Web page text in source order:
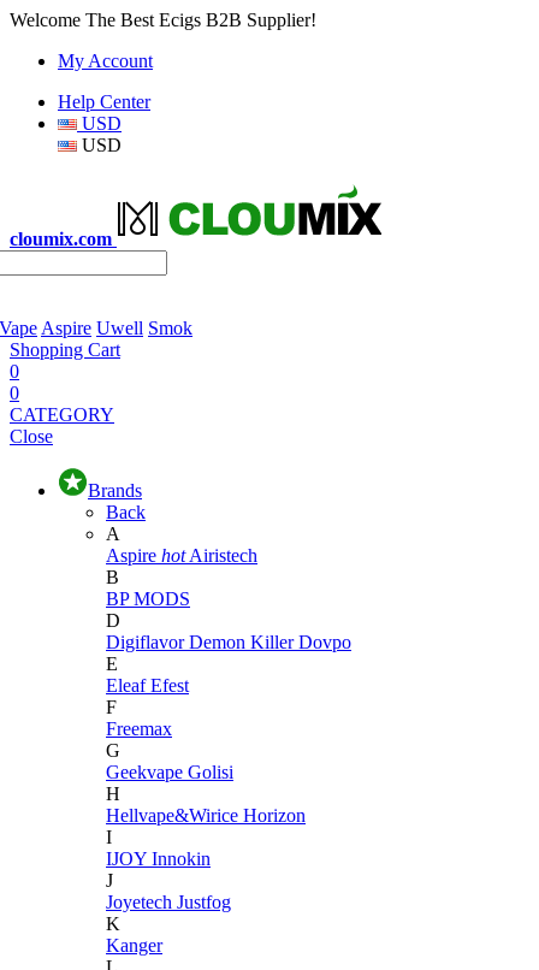
Welcome The Best Ecigs B2B Supplier!
My Account
Help Center
USD
USD
cloumix.com
Aspire Uwell Smok
Shopping Cart
0
0
CATEGORY
Close
Brands
Back
A
Aspire hot Airistech
B
BP MODS
D
DigiflavorDemon KillerDovpo
E
EleafEfest
F
Freemax
G
Geekvape Golisi
H
Hellvape&Wirice Horizon
I
IJOY Innokin
J
Joyetech Justfog
K
Kanger